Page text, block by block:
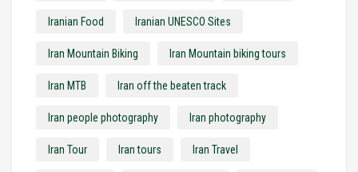
Iranian Food Iranian UNESCO Sites
Iran Mountain Biking Iran Mountain biking tours
Iran MTB Iran off the beaten track
Iran people photography Iran photography
Iran Tour Iran tours Iran Travel